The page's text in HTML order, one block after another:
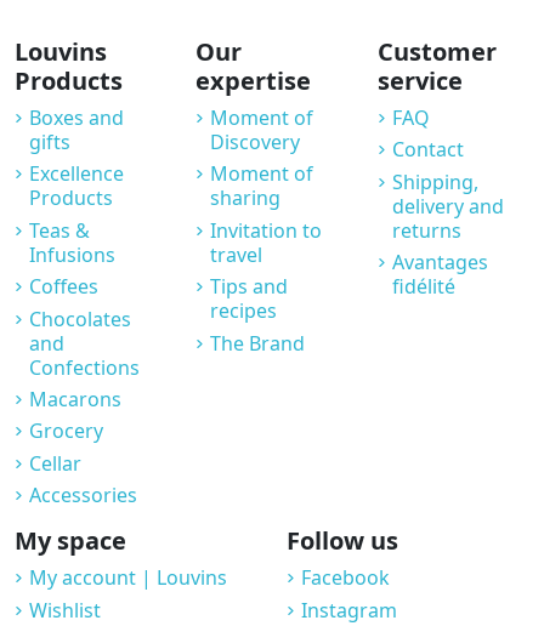
Louvins
Products
Boxes and
gifts
Excellence
Products
Teas &
Infusions
Coffees
Chocolates
and
Confections
Macarons
Grocery
Cellar
Accessories
Our
expertise
Moment of
Discovery
Moment of
sharing
Invitation to
travel
Tips and
recipes
The Brand
Customer
service
FAQ
Contact
Shipping,
delivery and
returns
Avantages
fidélité
My space
My account | Louvins
Wishlist
Follow us
Facebook
Instagram